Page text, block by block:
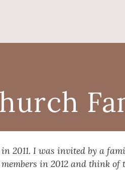
2011. I was invited by a
in 2012 and think